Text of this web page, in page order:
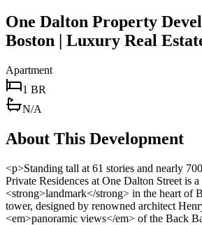
One Dalton Property
Boston | Luxury Real
Apartment
1 BR
N/A
About This Development
<p>Standing tall at 61 stories and nearly 700 feet, the Four Seasons Private Residences at One Dalton Street is a <strong>landmark</strong> in the heart of Boston. This iconic tower, designed by renowned architect Henry N. Cobb, offers <em>panoramic views</em> of the Back Bay skyline, the Charles River, and Fenway. Its floor-to-ceiling windows and modern design make it a standout addition to the city’s skyline<sup class="citation"><a href="https://www.bostonluxuryresidential.com/luxury_buildings/four-seasons-boston-one-dalton" target="_blank" rel="nofollow noopener">1</a></sup>.</p><p>The project, completed in 2019, combines luxury condominiums with world-class hotel amenities. Located next to the Christian Science Plaza, it features 120 high-end units, ranging from one-bedroom condos to expansive penthouses<sup class="citation"><a href="https://www.bostonluxuryresidential.com/luxury_buildings/four-seasons-boston-one-dalton" target="_blank" rel="nofollow noopener">1</a></sup>. The interior design, crafted by the Office of Thierry Despont, reflects elegance and sophistication, making it a sought-after address for discerning buyers.</p><p>This mixed-use development not only enhances Boston’s real estate market but also sets a new standard for luxury living. Its prime location and innovative architecture make it a <strong>signature project</strong> in the city’s upscale property scene.</p><h3>Key Takeaways</h3><ul> <li>One Dalton is Boston’s tallest residential building at 61 stories and 700 feet<sup class="citation"><a href="https://www.bostonluxuryresidential.com/luxury_buildings/four-seasons-boston-one-dalton" target="_blank" rel="nofollow noopener">1</a></sup>.</li> <li>Designed by Henry N. Cobb, it features floor-to-ceiling windows with stunning views<sup class="citation"><a href="https://www.bostonluxuryresidential.com/luxury_buildings/four-seasons-boston-one-dalton" target="_blank" rel="nofollow noopener">1</a></sup>.</li> <li>The project includes 120 luxury condos and hotel amenities<sup class="citation"><a href="https://www.bostonluxuryresidential.com/luxury_buildings/four-seasons-boston-one-dalton" target="_blank" rel="nofollow noopener">1</a></sup>.</li> <li>Completed in 2019, it is located near the Christian Science Plaza<sup class="citation"><a href="https://www.bostonluxuryresidential.com/luxury_buildings/four-seasons-boston-one-dalton" target="_blank" rel="nofollow noopener">1</a></sup>.</li> <li>Interior design by the Office of Thierry Despont adds to its elegance<sup class="citation"><a href="https://www.bostonluxuryresidential.com/luxury_buildings/four-seasons-boston-one-dalton" target="_blank" rel="nofollow noopener">1</a></sup>.</li> </ul><h2>Overview &amp; Architectural Excellence</h2><p>Rising above the historic streets of Back Bay, this architectural marvel redefines luxury living. Designed by the legendary Henry N. Cobb and his team at Cambridge 7 Associates, the building stands as a testament to modern innovation and timeless elegance<sup class="citation"><a href="https://www.multifamilybiz.com/pressreleases/15677/one_dalton_residences_in_boston_honored_with_counc..." target="_blank" rel="nofollow noopener">2</a></sup>.</p><img src="https://propertydevelopments.com/wp-content/uploads/2025/02/Back-Bay-architectural-excellence-1024x585.jpg" alt="Back Bay architectural excellence" title="Back Bay architectural excellence" width="749" height="428" class="aligncenter size-large wp-image-1940" /><h3>World-Class Design by Henry N. Cobb &amp; Cambridge 7 Associates</h3><p>The vision behind this iconic structure was to create a seamless blend of form and function. Henry N. Cobb, renowned for his groundbreaking designs, collaborated with Cambridge 7 Associates to bring this project to life. The result is a masterpiece that features an equilateral triangular shape and intricate surface incisions, adding depth and character to its façade<sup class="citation"><a href="https://www.multifamilybiz.com/pressreleases/15677/one_dalton_residences_in_boston_honored_with_counc..." target="_blank" rel="nofollow noopener">2</a></sup>.</p><p>This design not only enhances the building’s aesthetic appeal but also ensures panoramic views from every residence. The floor-to-ceiling windows offer breathtaking sights of the Charles River, Fenway, and the city skyline<sup class="citation"><a href="https://www.worldconstructionnetwork.com/projects/four-seasons-hotel-private-residences-one-dalton-street-boston/" target="_blank" rel="nofollow noopener">3</a></sup>.</p><h3>Context Within Boston’s Historic Back Bay</h3><p>Located in the heart of Back Bay, this tower harmonizes with its historic surroundings. The neighborhood, known for its nineteenth-century townhouses and cultural landmarks, provides a rich backdrop for this modern structure<sup class="citation"><a href="https://www.multifamilybiz.com/pressreleases/15677/one_dalton_residences_in_boston_honored_with_counc..." target="_blank" rel="nofollow noopener">2</a></sup>.</p><p>The building’s design respects the area’s historical context while introducing contemporary elements. Its placement on Dalton Street ensures easy access to nearby attractions, making it a sought-after address for residents and visitors alike<sup class="citation"><a href="https://www.worldconstructionnetwork.com/projects/four-seasons-hotel-private-residences-one-dalton-street-boston/" target="_blank" rel="nofollow noopener">3</a></sup>.</p><table> <tr> <th>Feature</th> <th>Details</th> </tr> <tr> <td>Height</td> <td>700 feet (213 meters)</td> </tr> <tr> <td>Stories</td> <td>61</td> </tr> <tr> <td>Residences</td> <td>188 luxury condominiums</td> </tr> <tr> <td>Hotel Rooms</td> <td>211</td> </tr> <tr> <td>Location</td> <td>Back Bay, Dalton Street</td> </tr> </table><p>This project is a perfect example of how modern architecture can coexist with historic charm. For more insights into its luxurious offerings, explore the <a href="https://elitetraveler.com/property/penthouse-four-seasons-one-dalton-boston" target="_blank" rel="nofollow noopener">penthouse at Four Seasons One Dalton</a>.</p><h2>Exploring One Dalton Property Development Boston</h2><p>Blending the elegance of a world-class hotel with the exclusivity of high-end condominiums, this development offers a unique living experience. The integration of the <strong>Four Seasons Hotel</strong> and luxury residences creates a seamless blend of